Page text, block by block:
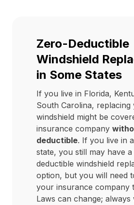
Zero-Deductible
Windshield
in Some States
If you live in Florida,
South Carolina, replacing
windshield might be
insurance company
deductible. If you live in
state, you still may have
deductible windshield
option, but you will need
your insurance company
Laws can change; always